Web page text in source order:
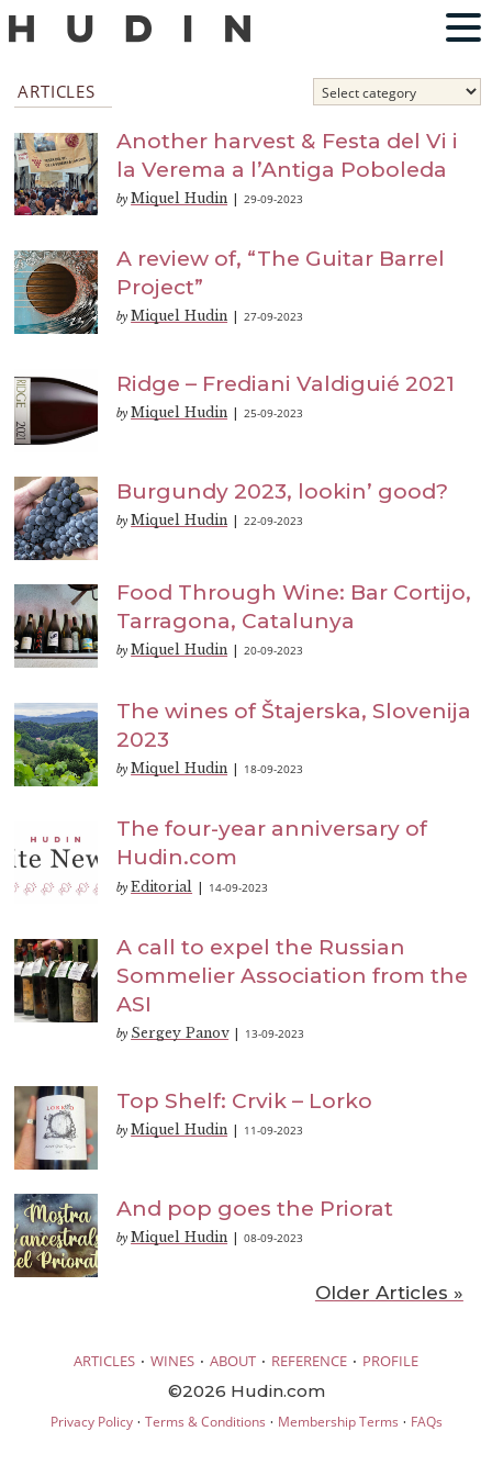
ARTICLES
Another harvest & Festa del Vi i
la Verema a l’Antiga Poboleda
by Miquel Hudin |29-09-2023
A review of, “The Guitar Barrel
Project”
by Miquel Hudin |27-09-2023
Ridge – Frediani Valdiguié 2021
by Miquel Hudin |25-09-2023
Burgundy 2023, lookin’ good?
by Miquel Hudin |22-09-2023
Food Through Wine: Bar Cortijo,
Tarragona, Catalunya
by Miquel Hudin |20-09-2023
The wines of Štajerska, Slovenija
2023
by Miquel Hudin 18-09-2023
The four-year anniversary of
Hudin.com
by Editorial 14-09-2023
A call to expel the Russian
Sommelier Association from the
ASI
by Sergey Panov| 13-09-2023
Top Shelf: Crvik – Lorko
by Miquel Hudin 11-09-2023
And pop goes the Priorat
by Miquel Hudin |08-09-2023
Older Articles »
ARTICLES · WINES · ABOUT · REFERENCE · PROFILE
©2026 Hudin.com
Privacy Policy· Terms & Conditions · Membership Terms · FAQs